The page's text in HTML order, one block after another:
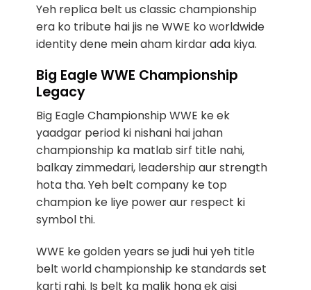
Yeh replica belt us classic championship
era ko tribute hai jis ne WWE ko worldwide
identity dene mein aham kirdar ada kiya.
Big Eagle WWE Championship
Legacy
Big Eagle Championship WWE ke ek
yaadgar period ki nishani hai jahan
championship ka matlab sirf title nahi,
balkay zimmedari, leadership aur strength
hota tha. Yeh belt company ke top
champion ke liye power aur respect ki
symbol thi.
WWE ke golden years se judi hui yeh title
belt world championship ke standards set
karti rahi. Is belt ka malik hona ek aisi